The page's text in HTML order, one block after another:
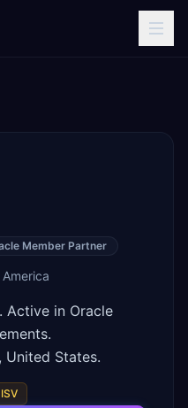
Member Partner
Active in Oracle
United States.
ISV